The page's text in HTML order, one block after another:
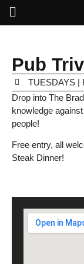
Pub
TUESDAYS |
Drop into The
knowledge
people!
Free entry, all
Steak Dinner!